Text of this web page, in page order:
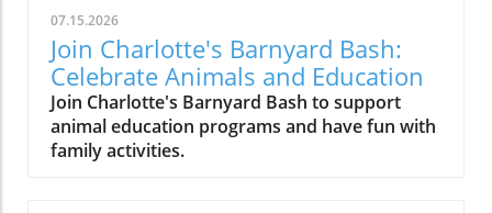
07.15.2026
Join Charlotte's Barnyard Bash:
Celebrate Animals and Education
Join Charlotte's Barnyard Bash to support
animal education programs and have fun with
family activities.